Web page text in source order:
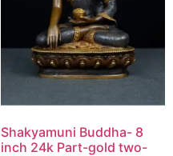
Shakyamuni Buddha- 8
inch 24k Part-gold two-